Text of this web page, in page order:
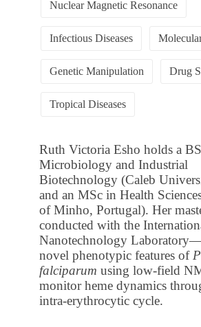
Nuclear Magnetic Resonance
Infectious Diseases
Genetic Manipulation Drug
Tropical Diseases
Ruth Victoria Esho holds a
Microbiology and Industrial
Biotechnology (Caleb
and an MSc in Health
of Minho, Portugal). Her
conducted with the
Nanotechnology
novel phenotypic features of
falciparum using low-field
monitor heme dynamics
intra-erythrocytic cycle.